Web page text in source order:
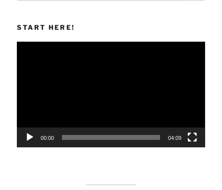
START HERE!
00:00 04:09